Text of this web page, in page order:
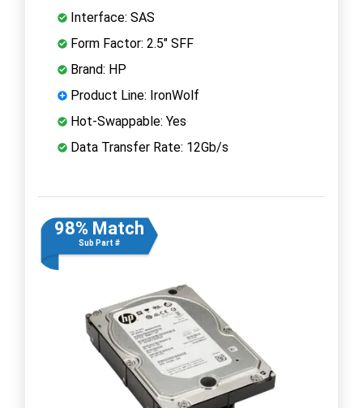
Interface: SAS
Form Factor: 2.5" SFF
Brand: HP
Product Line: IronWolf
Hot-Swappable: Yes
Data Transfer Rate: 12Gb/s
98% Match
Sub Part #